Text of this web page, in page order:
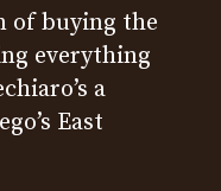
of buying the
everything
a
East